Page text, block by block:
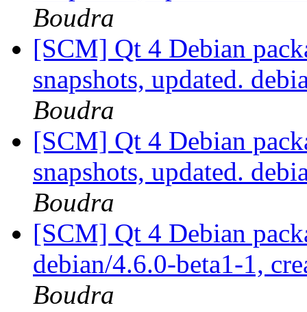
Boudra
[SCM] Qt 4 Debian
snapshots, updated.
Boudra
[SCM] Qt 4 Debian
snapshots, updated.
Boudra
[SCM] Qt 4 Debian
debian/4.6.0-beta1-1,
Boudra